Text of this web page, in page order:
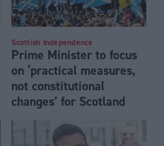
Scottish Independence
Prime Minister to focus
on ‘practical measures,
not constitutional
changes’ for Scotland